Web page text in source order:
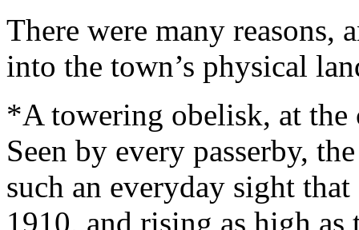
There were many reasons,
into the town’s physical
*A towering obelisk, at the
Seen by every passerby,
such an everyday sight
1910, and rising as high